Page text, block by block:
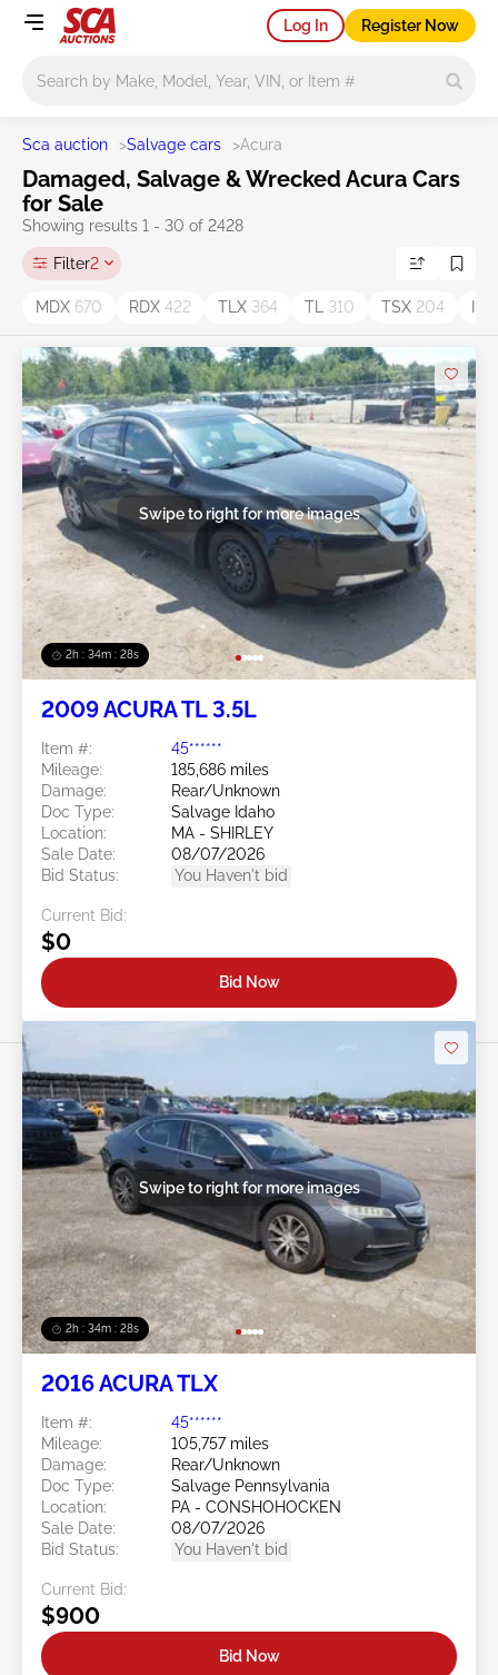
Log In Register Now
Sca auction >Salvage cars >Acura
Damaged, Salvage & Wrecked Acura Cars
for Sale
Showing results 1 - 30 of 2428
Filter2
MDX 670 RDX 422 TLX 364 TL 310 TSX 204
2h : 34m : 25s
Swipe to right for more images
2009 ACURA TL 3.5L
Item #:
45******
Mileage:
185,686 miles
Damage:
Rear/Unknown
Doc Type:
Salvage Idaho
Location:
MA - SHIRLEY
Sale Date:
08/07/2026
Bid Status:
You Haven't bid
Current Bid:
$0
Bid Now
2h : 34m : 25s
Swipe to right for more images
2016 ACURA TLX
Item #:
45******
Mileage:
105,757 miles
Damage:
Rear/Unknown
Doc Type:
Salvage Pennsylvania
Location:
PA - CONSHOHOCKEN
Sale Date:
08/07/2026
Bid Status:
You Haven't bid
Current Bid:
$900
Bid Now